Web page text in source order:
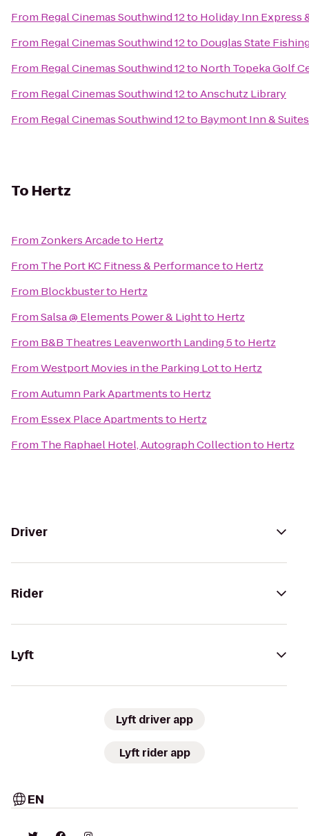
From Regal Cinemas Southwind 12to Holiday Inn Express
From Regal Cinemas Southwind 12to Douglas State
From Regal Cinemas Southwind 12to North Topeka Golf
From Regal Cinemas Southwind 12toAnschutz Library
From Regal Cinemas Southwind 12to Baymont Inn &
To Hertz
From Zonkers Arcadeto Hertz
From The Port KC Fitness & Performanceto Hertz
From Blockbusterto Hertz
FromSalsa @ Elements Power & Lightto Hertz
From B&B Theatres Leavenworth Landing 5to Hertz
FromWestport Movies in the Parking Lotto Hertz
FromAutumn Park Apartmentsto Hertz
From Essex Place Apartmentsto Hertz
From The Raphael Hotel, Autograph Collectionto Hertz
Driver
Rider
Lyft
Lyft driver app
Lyft rider app
EN